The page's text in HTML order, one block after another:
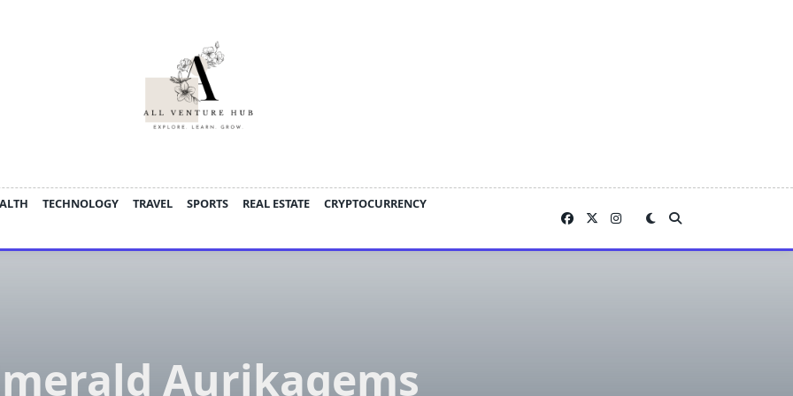
TECHNOLOGY TRAVEL SPORTS REAL ESTATE
CRYPTOCURRENCY
Aurikagems